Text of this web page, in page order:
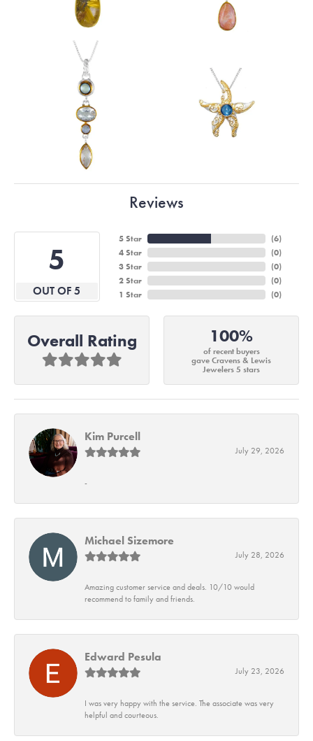
Reviews
5
OUT OF 5
5 Star
4 Star
3 Star
2 Star
1 Star
(6)
(0)
(0)
(0)
(0)
Overall Rating 100%
of recent buyers
gave Cravens & Lewis
Jewelers 5 stars
Kim Purcell
July 29, 2026
-
Michael Sizemore
July 28, 2026
Amazing customer service and deals. 10/10 would
recommend to family and friends.
Edward Pesula
July 23, 2026
I was very happy with the service. The associate was very
helpful and courteous.